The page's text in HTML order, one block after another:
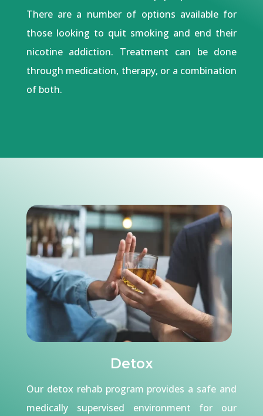
There are a number of options available for
those looking to quit smoking and end their
nicotine addiction. Treatment can be done
through medication, therapy, or a combination
of both.
Detox
Our detox rehab program provides a safe and
medically supervised environment for our